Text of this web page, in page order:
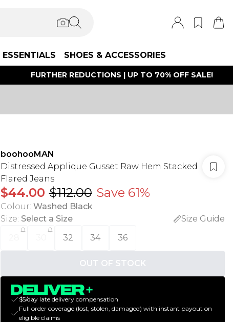
ESSENTIALS SHOES & ACCESSORIES
FURTHER REDUCTIONS | UP TO 70% OFF SALE!
boohooMAN
Distressed Applique Gusset Raw Hem Stacked
Flared Jeans
$44.00 $112.00 Save 61%
Colour: Washed Black
Size: Select a Size
Size Guide
32 34 36
OUT OF STOCK
$5/day late delivery compensation
Full order coverage (lost, stolen, damaged) with instant payout on
eligible claims